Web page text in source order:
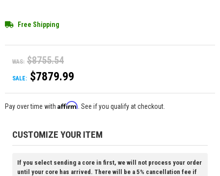
Free Shipping
WAS: $8755.54
SALE: $7879.99
Pay over time with Affirm . See if you qualify at checkout.
CUSTOMIZE YOUR ITEM
If you select sending a core in first, we will not process your order
until your core has arrived. There will be a 5% cancellation fee if